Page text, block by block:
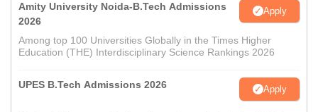
Amity University Noida-B.Tech Admissions
2026
Apply
Among top 100 Universities Globally in the Times Higher
Education (THE) Interdisciplinary Science Rankings 2026
UPES B.Tech Admissions 2026 Apply